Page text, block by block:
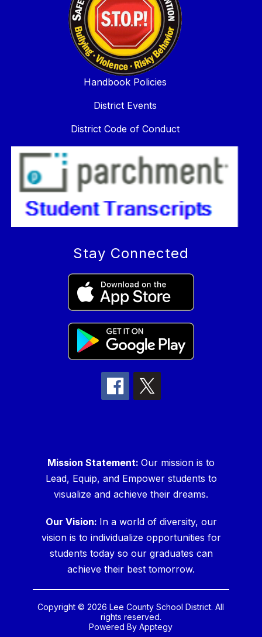
Handbook Policies
District Events
District Code of Conduct
Stay Connected
Mission Statement: Our mission is to
Lead, Equip, and Empower students to
visualize and achieve their dreams.
Our Vision: In a world of diversity, our
vision is to individualize opportunities for
students today so our graduates can
achieve their best tomorrow.
Copyright © 2026 Lee County School District. All
rights reserved.
Powered ByApptegy